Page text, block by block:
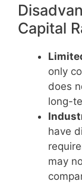
Capital
only
does
long-
have
may